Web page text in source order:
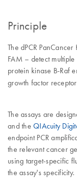
Principle
The dPCR
FAM – detect
protein kinase B-Raf
growth factor
The assays are
and the QIAcuity
endpoint PCR
the relevant cancer
using target-specific
the assay's specificity.